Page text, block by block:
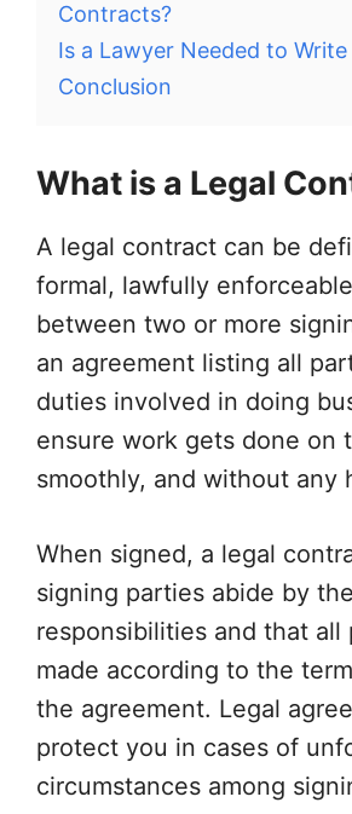
Contracts?
Is a Lawyer Needed to
Conclusion
What is a Legal
A legal contract can be
formal, lawfully
between two or more
an agreement listing all
duties involved in doing
ensure work gets done on
smoothly, and without any
When signed, a legal
signing parties abide by
responsibilities and that all
made according to the
the agreement. Legal
protect you in cases of
circumstances among